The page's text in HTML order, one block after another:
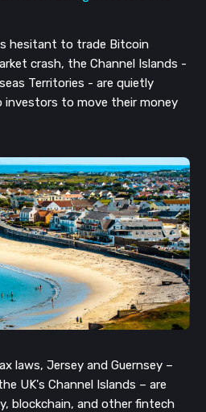
hesitant to trade Bitcoin
crash, the Channel Islands -
Territories - are quietly
to move their money
laws, Jersey and Guernsey –
UK's Channel Islands – are
blockchain, and other fintech